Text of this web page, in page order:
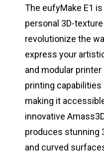
The eufyMake E1
personal 3D-
revolutionize the
express your
and modular
printing
making it
innovative
produces stunning
and curved